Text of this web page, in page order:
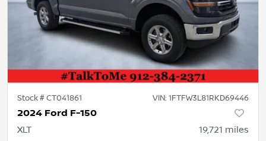
Stock #CT041861 VIN: 1FTFW3L81RKD69446
2024 Ford F-150
XLT 19,721 miles